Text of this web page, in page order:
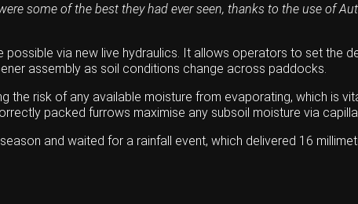
some of the best they had ever seen, thanks to the use of
via new live hydraulics. It allows operators to set the
assembly as soil conditions change across paddocks.
risk of any available moisture from evaporating, which is
packed furrows maximise any subsoil moisture via
and waited for a rainfall event, which delivered 16